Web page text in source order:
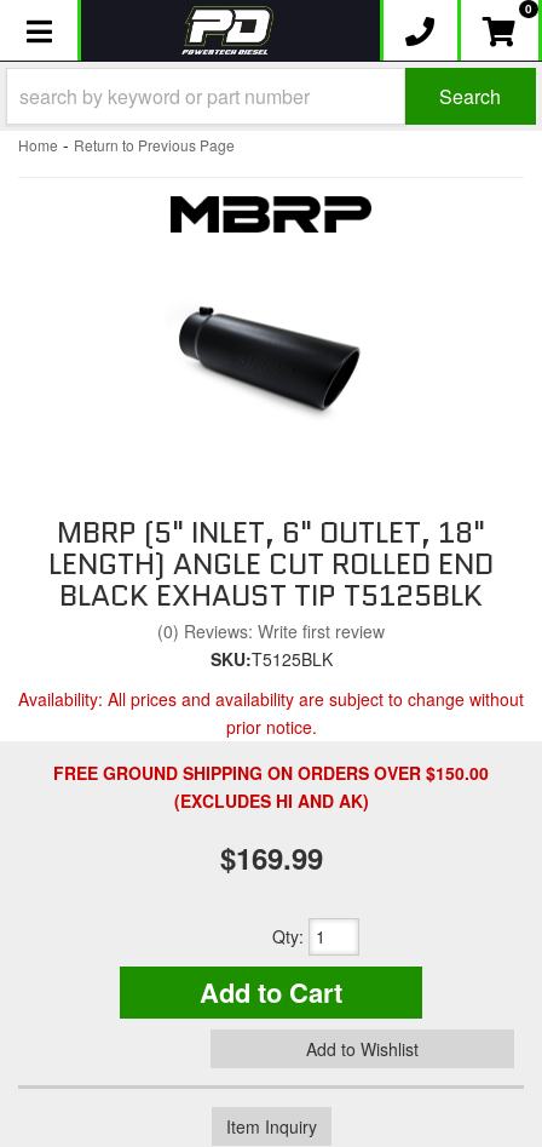
Toggle navigation 0
Search
Home - Return to Previous Page
MBRP (5" INLET, 6" OUTLET, 18"
LENGTH) ANGLE CUT ROLLED END
BLACK EXHAUST TIP T5125BLK
(0) Reviews: Write first review
SKU:T5125BLK
Availability: All prices and availability are subject to change without
prior notice.
FREE GROUND SHIPPING ON ORDERS OVER $150.00
(EXCLUDES HI AND AK)
$169.99
Qty:
Add to Cart
Add to Wishlist
Item Inquiry